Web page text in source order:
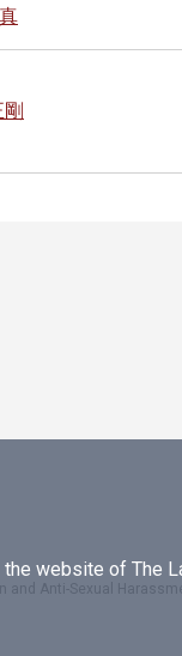
剛
website of The
and Anti-Sexual